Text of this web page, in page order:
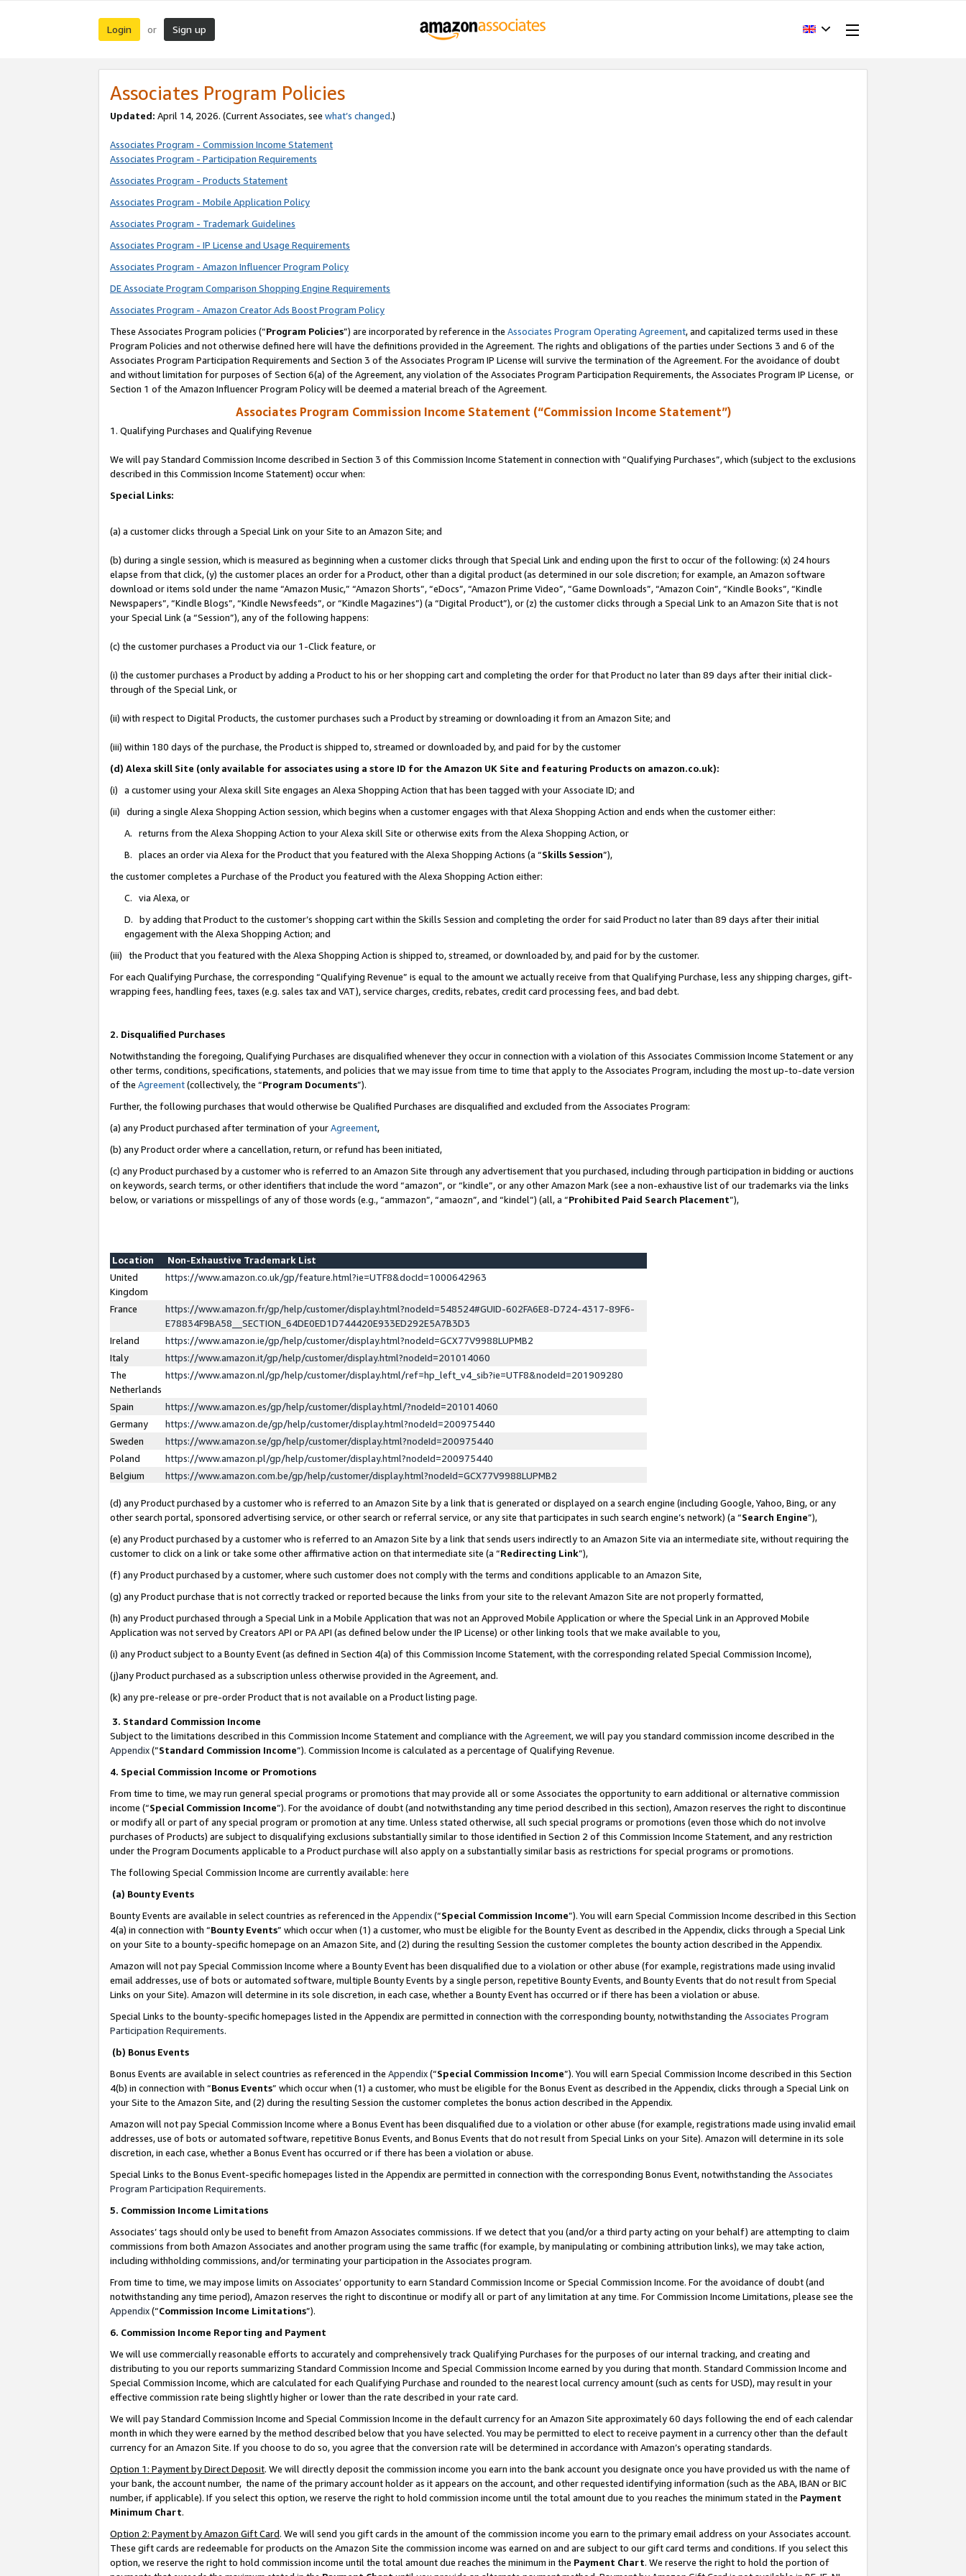
Login or Sign up
Associates Program Policies
Updated: April 14, 2026. (Current Associates, see what’s changed.)
Associates Program - Commission Income Statement
Associates Program - Participation Requirements
Associates Program - Products Statement
Associates Program - Mobile Application Policy
Associates Program - Trademark Guidelines
Associates Program - IP License and Usage Requirements
Associates Program - Amazon Influencer Program Policy
DE Associate Program Comparison Shopping Engine Requirements
Associates Program - Amazon Creator Ads Boost Program Policy
These Associates Program policies (“Program Policies”) are incorporated by reference in the Associates Program Operating Agreement, and capitalized terms used in these
Program Policies and not otherwise defined here will have the definitions provided in the Agreement. The rights and obligations of the parties under Sections 3 and 6 of the
Associates Program Participation Requirements and Section 3 of the Associates Program IP License will survive the termination of the Agreement. For the avoidance of doubt
and without limitation for purposes of Section 6(a) of the Agreement, any violation of the Associates Program Participation Requirements, the Associates Program IP License, or
Section 1 of the Amazon Influencer Program Policy will be deemed a material breach of the Agreement.
Associates Program Commission Income Statement (“Commission Income Statement”)
1. Qualifying Purchases and Qualifying Revenue
We will pay Standard Commission Income described in Section 3 of this Commission Income Statement in connection with “Qualifying Purchases”, which (subject to the exclusions
described in this Commission Income Statement) occur when:
Special Links:
(a) a customer clicks through a Special Link on your Site to an Amazon Site; and
(b) during a single session, which is measured as beginning when a customer clicks through that Special Link and ending upon the first to occur of the following: (x) 24 hours
elapse from that click, (y) the customer places an order for a Product, other than a digital product (as determined in our sole discretion; for example, an Amazon software
download or items sold under the name “Amazon Music,” “Amazon Shorts”, “eDocs”, “Amazon Prime Video”, “Game Downloads”, “Amazon Coin”, “Kindle Books”, “Kindle
Newspapers”, “Kindle Blogs”, “Kindle Newsfeeds”, or “Kindle Magazines”) (a “Digital Product”), or (z) the customer clicks through a Special Link to an Amazon Site that is not
your Special Link (a “Session”), any of the following happens:
(c) the customer purchases a Product via our 1-Click feature, or
(i) the customer purchases a Product by adding a Product to his or her shopping cart and completing the order for that Product no later than 89 days after their initial click-
through of the Special Link, or
(ii) with respect to Digital Products, the customer purchases such a Product by streaming or downloading it from an Amazon Site; and
(iii) within 180 days of the purchase, the Product is shipped to, streamed or downloaded by, and paid for by the customer
(d) Alexa skill Site (only available for associates using a store ID for the Amazon UK Site and featuring Products on amazon.co.uk):
(i) a customer using your Alexa skill Site engages an Alexa Shopping Action that has been tagged with your Associate ID; and
(ii) during a single Alexa Shopping Action session, which begins when a customer engages with that Alexa Shopping Action and ends when the customer either:
A. returns from the Alexa Shopping Action to your Alexa skill Site or otherwise exits from the Alexa Shopping Action, or
B. places an order via Alexa for the Product that you featured with the Alexa Shopping Actions (a “Skills Session”),
the customer completes a Purchase of the Product you featured with the Alexa Shopping Action either:
C. via Alexa, or
D. by adding that Product to the customer’s shopping cart within the Skills Session and completing the order for said Product no later than 89 days after their initial
engagement with the Alexa Shopping Action; and
(iii) the Product that you featured with the Alexa Shopping Action is shipped to, streamed, or downloaded by, and paid for by the customer.
For each Qualifying Purchase, the corresponding “Qualifying Revenue” is equal to the amount we actually receive from that Qualifying Purchase, less any shipping charges, gift-
wrapping fees, handling fees, taxes (e.g. sales tax and VAT), service charges, credits, rebates, credit card processing fees, and bad debt.
2. Disqualified Purchases
Notwithstanding the foregoing, Qualifying Purchases are disqualified whenever they occur in connection with a violation of this Associates Commission Income Statement or any
other terms, conditions, specifications, statements, and policies that we may issue from time to time that apply to the Associates Program, including the most up-to-date version
of the Agreement(collectively, the “Program Documents”).
Further, the following purchases that would otherwise be Qualified Purchases are disqualified and excluded from the Associates Program:
(a) any Product purchased after termination of yourAgreement,
(b) any Product order where a cancellation, return, or refund has been initiated,
(c) any Product purchased by a customer who is referred to an Amazon Site through any advertisement that you purchased, including through participation in bidding or auctions
on keywords, search terms, or other identifiers that include the word “amazon”, or “kindle”, or any other Amazon Mark (see a non-exhaustive list of our trademarks via the links
below, or variations or misspellings of any of those words (e.g., “ammazon”, “amaozn”, and “kindel”) (all, a “Prohibited Paid Search Placement”),
Location
Non-Exhaustive Trademark List
United
Kingdom
https://www.amazon.co.uk/gp/feature.html?ie=UTF8&docId=1000642963
France
https://www.amazon.fr/gp/help/customer/display.html?nodeId=548524#GUID-602FA6E8-D724-4317-89F6-
E78834F9BA58__SECTION_64DE0ED1D744420E933ED292E5A7B3D3
Ireland
https://www.amazon.ie/gp/help/customer/display.html?nodeId=GCX77V9988LUPMB2
Italy
https://www.amazon.it/gp/help/customer/display.html?nodeId=201014060
The
Netherlands
https://www.amazon.nl/gp/help/customer/display.html/ref=hp_left_v4_sib?ie=UTF8&nodeId=201909280
Spain
https://www.amazon.es/gp/help/customer/display.html/?nodeId=201014060
Germany
https://www.amazon.de/gp/help/customer/display.html?nodeId=200975440
Sweden
https://www.amazon.se/gp/help/customer/display.html?nodeId=200975440
Poland
https://www.amazon.pl/gp/help/customer/display.html?nodeId=200975440
Belgium
https://www.amazon.com.be/gp/help/customer/display.html?nodeId=GCX77V9988LUPMB2
(d) any Product purchased by a customer who is referred to an Amazon Site by a link that is generated or displayed on a search engine (including Google, Yahoo, Bing, or any
other search portal, sponsored advertising service, or other search or referral service, or any site that participates in such search engine’s network) (a “Search Engine”),
(e) any Product purchased by a customer who is referred to an Amazon Site by a link that sends users indirectly to an Amazon Site via an intermediate site, without requiring the
customer to click on a link or take some other affirmative action on that intermediate site (a “Redirecting Link”),
(f) any Product purchased by a customer, where such customer does not comply with the terms and conditions applicable to an Amazon Site,
(g) any Product purchase that is not correctly tracked or reported because the links from your site to the relevant Amazon Site are not properly formatted,
(h) any Product purchased through a Special Link in a Mobile Application that was not an Approved Mobile Application or where the Special Link in an Approved Mobile
Application was not served by Creators API or PA API (as defined below under the IP License) or other linking tools that we make available to you,
(i) any Product subject to a Bounty Event (as defined in Section 4(a) of this Commission Income Statement, with the corresponding related Special Commission Income),
(j)any Product purchased as a subscription unless otherwise provided in the Agreement, and.
(k) any pre-release or pre-order Product that is not available on a Product listing page.
3. Standard Commission Income
Subject to the limitations described in this Commission Income Statement and compliance with the Agreement, we will pay you standard commission income described in the
Appendix(”Standard Commission Income”). Commission Income is calculated as a percentage of Qualifying Revenue.
4. Special Commission Income or Promotions
From time to time, we may run general special programs or promotions that may provide all or some Associates the opportunity to earn additional or alternative commission
income (“Special Commission Income”). For the avoidance of doubt (and notwithstanding any time period described in this section), Amazon reserves the right to discontinue
or modify all or part of any special program or promotion at any time. Unless stated otherwise, all such special programs or promotions (even those which do not involve
purchases of Products) are subject to disqualifying exclusions substantially similar to those identified in Section 2 of this Commission Income Statement, and any restriction
under the Program Documents applicable to a Product purchase will also apply on a substantially similar basis as restrictions for special programs or promotions.
The following Special Commission Income are currently available: here
(a) Bounty Events
Bounty Events are available in select countries as referenced in the Appendix(“Special Commission Income”). You will earn Special Commission Income described in this Section
4(a) in connection with “Bounty Events” which occur when (1) a customer, who must be eligible for the Bounty Event as described in the Appendix, clicks through a Special Link
on your Site to a bounty-specific homepage on an Amazon Site, and (2) during the resulting Session the customer completes the bounty action described in the Appendix.
Amazon will not pay Special Commission Income where a Bounty Event has been disqualified due to a violation or other abuse (for example, registrations made using invalid
email addresses, use of bots or automated software, multiple Bounty Events by a single person, repetitive Bounty Events, and Bounty Events that do not result from Special
Links on your Site). Amazon will determine in its sole discretion, in each case, whether a Bounty Event has occurred or if there has been a violation or abuse.
Special Links to the bounty-specific homepages listed in the Appendix are permitted in connection with the corresponding bounty, notwithstanding the Associates Program
Participation Requirements.
(b) Bonus Events
Bonus Events are available in select countries as referenced in the Appendix(“Special Commission Income”). You will earn Special Commission Income described in this Section
4(b) in connection with “Bonus Events” which occur when (1) a customer, who must be eligible for the Bonus Event as described in the Appendix, clicks through a Special Link on
your Site to the Amazon Site, and (2) during the resulting Session the customer completes the bonus action described in the Appendix.
Amazon will not pay Special Commission Income where a Bonus Event has been disqualified due to a violation or other abuse (for example, registrations made using invalid email
addresses, use of bots or automated software, repetitive Bonus Events, and Bonus Events that do not result from Special Links on your Site). Amazon will determine in its sole
discretion, in each case, whether a Bonus Event has occurred or if there has been a violation or abuse.
Special Links to the Bonus Event-specific homepages listed in the Appendix are permitted in connection with the corresponding Bonus Event, notwithstanding the Associates
Program Participation Requirements.
5. Commission Income Limitations
Associates’ tags should only be used to benefit from Amazon Associates commissions. If we detect that you (and/or a third party acting on your behalf) are attempting to claim
commissions from both Amazon Associates and another program using the same traffic (for example, by manipulating or combining attribution links), we may take action,
including withholding commissions, and/or terminating your participation in the Associates program.
From time to time, we may impose limits on Associates’ opportunity to earn Standard Commission Income or Special Commission Income. For the avoidance of doubt (and
notwithstanding any time period), Amazon reserves the right to discontinue or modify all or part of any limitation at any time. For Commission Income Limitations, please see the
Appendix(“Commission Income Limitations”).
6. Commission Income Reporting and Payment
We will use commercially reasonable efforts to accurately and comprehensively track Qualifying Purchases for the purposes of our internal tracking, and creating and
distributing to you our reports summarizing Standard Commission Income and Special Commission Income earned by you during that month. Standard Commission Income and
Special Commission Income, which are calculated for each Qualifying Purchase and rounded to the nearest local currency amount (such as cents for USD), may result in your
effective commission rate being slightly higher or lower than the rate described in your rate card.
We will pay Standard Commission Income and Special Commission Income in the default currency for an Amazon Site approximately 60 days following the end of each calendar
month in which they were earned by the method described below that you have selected. You may be permitted to elect to receive payment in a currency other than the default
currency for an Amazon Site. If you choose to do so, you agree that the conversion rate will be determined in accordance with Amazon’s operating standards.
Option 1: Payment by Direct Deposit. We will directly deposit the commission income you earn into the bank account you designate once you have provided us with the name of
your bank, the account number, the name of the primary account holder as it appears on the account, and other requested identifying information (such as the ABA, IBAN or BIC
number, if applicable). If you select this option, we reserve the right to hold commission income until the total amount due to you reaches the minimum stated in the Payment
Minimum Chart.
Option 2: Payment by Amazon Gift Card. We will send you gift cards in the amount of the commission income you earn to the primary email address on your Associates account.
These gift cards are redeemable for products on the Amazon Site the commission income was earned on and are subject to our gift card terms and conditions. If you select this
option, we reserve the right to hold commission income until the total amount due reaches the minimum in the Payment Chart. We reserve the right to hold the portion of